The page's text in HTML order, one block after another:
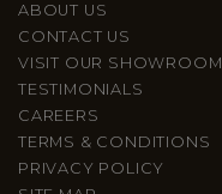
ABOUT US
CONTACT US
VISIT OUR SHOWROOM
TESTIMONIALS
CAREERS
TERMS & CONDITIONS
PRIVACY POLICY